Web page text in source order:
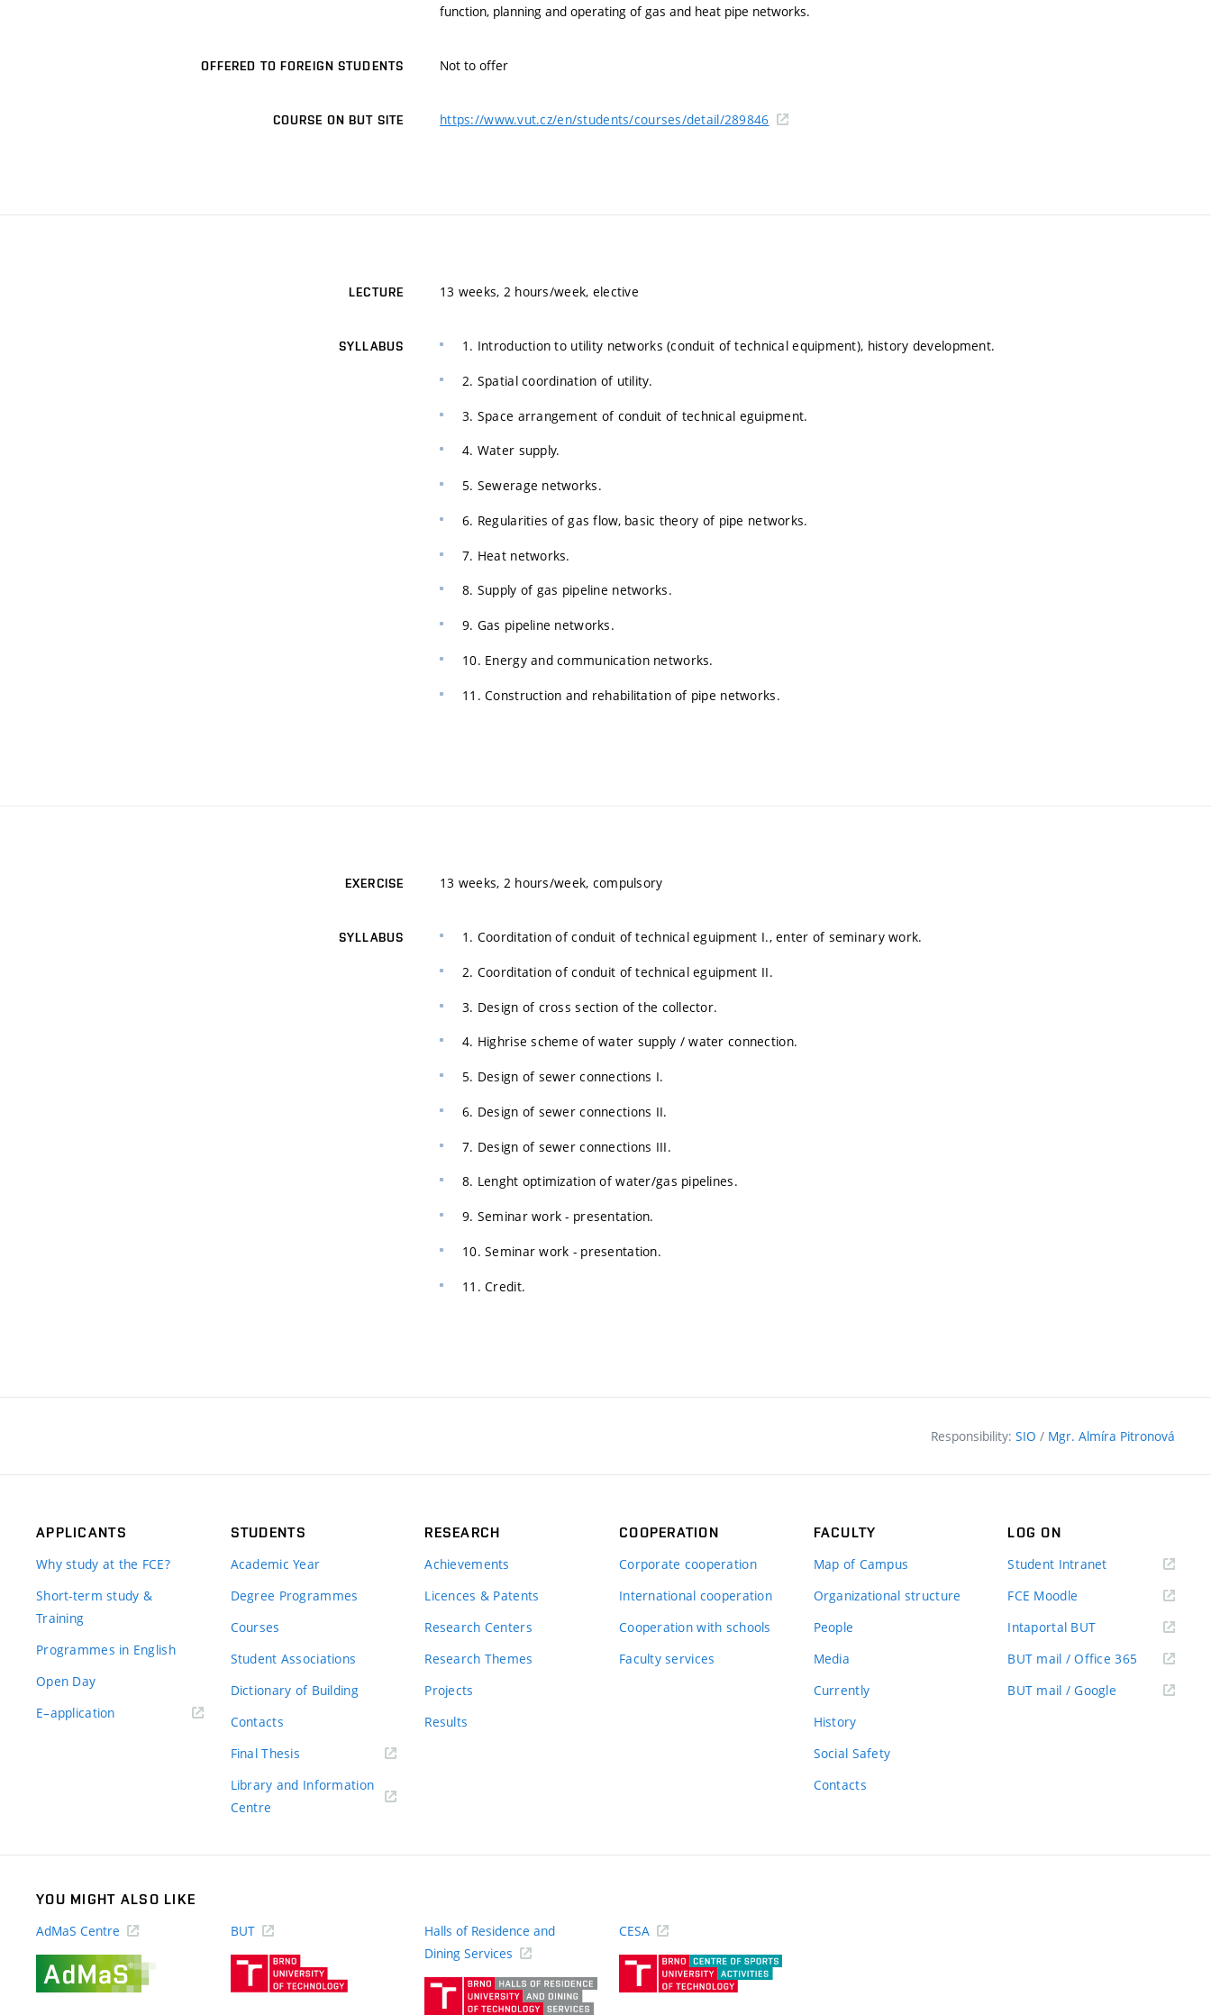
function, planning and operating of gas and heat pipe networks.
OFFERED TO FOREIGN STUDENTS Not to offer
COURSE ON BUT SITE https://www.vut.cz/en/students/courses/detail/289846
LECTURE 13 weeks, 2 hours/week, elective
SYLLABUS 1. Introduction to utility networks (conduit of technical equipment), history development.
2. Spatial coordination of utility.
3. Space arrangement of conduit of technical eguipment.
4. Water supply.
5. Sewerage networks.
6. Regularities of gas flow, basic theory of pipe networks.
7. Heat networks.
8. Supply of gas pipeline networks.
9. Gas pipeline networks.
10. Energy and communication networks.
11. Construction and rehabilitation of pipe networks.
EXERCISE 13 weeks, 2 hours/week, compulsory
SYLLABUS 1. Coorditation of conduit of technical eguipment I., enter of seminary work.
2. Coorditation of conduit of technical eguipment II.
3. Design of cross section of the collector.
4. Highrise scheme of water supply / water connection.
5. Design of sewer connections I.
6. Design of sewer connections II.
7. Design of sewer connections III.
8. Lenght optimization of water/gas pipelines.
9. Seminar work - presentation.
10. Seminar work - presentation.
11. Credit.
Responsibility: SIO / Mgr. Almíra Pitronová
APPLICANTS
Why study at the FCE?
Short-term study &
Training
Programmes in English
Open Day
E–application(external
STUDENTS
Academic Year
Degree Programmes
Courses
Student Associations
Dictionary of Building
Contacts
Final Thesis
Library and Information
Centre
RESEARCH
Achievements
Licences & Patents
Research Centers
Research Themes
Projects
Results
COOPERATION
Corporate cooperation
International cooperation
Cooperation with schools
Faculty services
FACULTY
Map of Campus
Organizational structure
People
Media
Currently
History
Social Safety
Contacts
LOG ON
Student Intranet(external
FCE Moodle
Intaportal BUT(external
BUT mail / Office 365 (external
BUT mail / Google (external
YOU MIGHT ALSO LIKE
AdMaS Centre
BUT
link)
Halls of Residence and
Dining Services
CESA
(external